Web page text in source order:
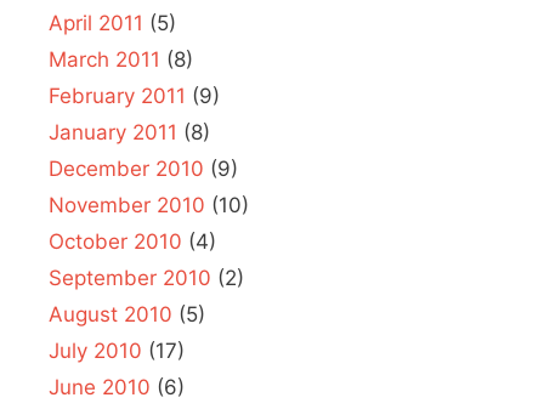
April 2011 (5)
March 2011 (8)
February 2011 (9)
January 2011 (8)
December 2010 (9)
November 2010 (10)
October 2010 (4)
September 2010 (2)
August 2010 (5)
July 2010 (17)
June 2010 (6)